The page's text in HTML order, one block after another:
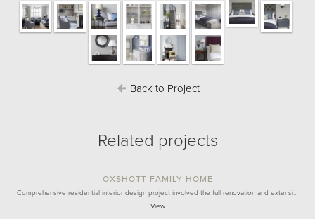
Back to Project
Related projects
OXSHOTT FAMILY HOME
Comprehensive residential interior design project involved the full renovation and extensi…
View